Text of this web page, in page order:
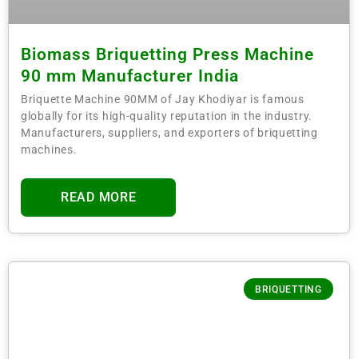
Biomass Briquetting Press Machine
90 mm Manufacturer India
Briquette Machine 90MM of Jay Khodiyar is famous
globally for its high-quality reputation in the industry.
Manufacturers, suppliers, and exporters of briquetting
machines.
READ MORE
BRIQUETTING